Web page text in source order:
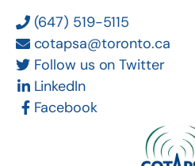
(647) 519-5115
cotapsa@toronto.ca
Follow us on Twitter
LinkedIn
Facebook